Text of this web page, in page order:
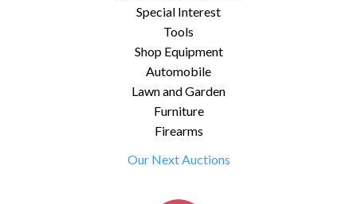
Special Interest
Tools
Shop Equipment
Automobile
Lawn and Garden
Furniture
Firearms
Our Next Auctions